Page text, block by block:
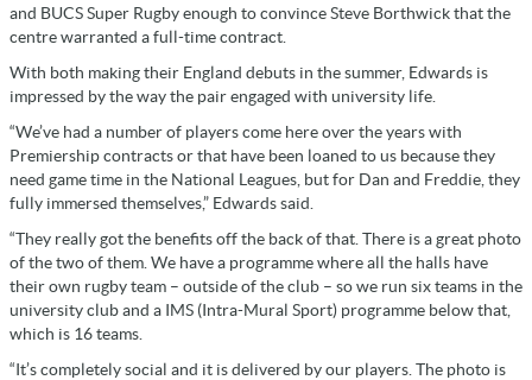
and BUCS Super Rugby enough to convince Steve Borthwick that the
centre warranted a full-time contract.
With both making their England debuts in the summer, Edwards is
impressed by the way the pair engaged with university life.
“We’ve had a number of players come here over the years with
Premiership contracts or that have been loaned to us because they
need game time in the National Leagues, but for Dan and Freddie, they
fully immersed themselves,” Edwards said.
“They really got the benefits off the back of that. There is a great photo
of the two of them. We have a programme where all the halls have
their own rugby team – outside of the club – so we run six teams in the
university club and a IMS (Intra-Mural Sport) programme below that,
which is 16 teams.
“It’s completely social and it is delivered by our players. The photo is